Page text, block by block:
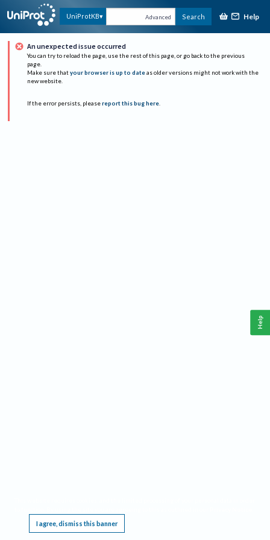
UniProtKB Advanced Search Help
An unexpected issue occurred
You can try to reload the page, use the rest of this page, or go back to the previous
page.
Make sure that your browser is up to date as older versions might not work with the
new website.
If the error persists, please report this bug here.
I agree, dismiss this banner
Help